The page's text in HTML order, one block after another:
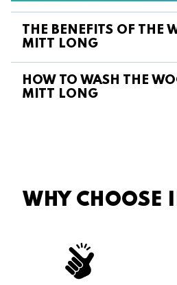
THE BENEFITS OF THE
MITT LONG
HOW TO WASH THE
MITT LONG
WHY CHOOSE